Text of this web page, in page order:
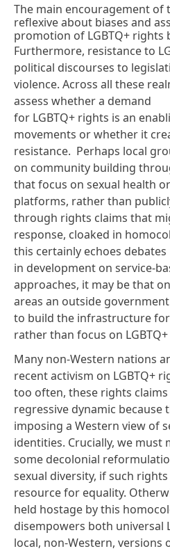
The main encouragement of
reflexive about biases and
promotion of LGBTQ+ rights
Furthermore, resistance to
political discourses to
violence. Across all these
assess whether a demand
for LGBTQ+ rights is an
movements or whether it
resistance. Perhaps local
on community building
that focus on sexual health
platforms, rather than
through rights claims that
response, cloaked in
this certainly echoes debates
in development on service-
approaches, it may be that
areas an outside
to build the infrastructure
rather than focus on
Many non-Western nations
recent activism on LGBTQ+
too often, these rights
regressive dynamic because
imposing a Western view of
identities. Crucially, we must
some decolonial
sexual diversity, if such
resource for equality.
held hostage by this
disempowers both universal
local, non-Western, versions